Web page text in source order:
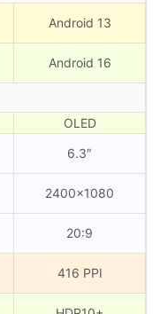
Android 13
Android 16
OLED
6.3″
2400×1080
20:9
416 PPI